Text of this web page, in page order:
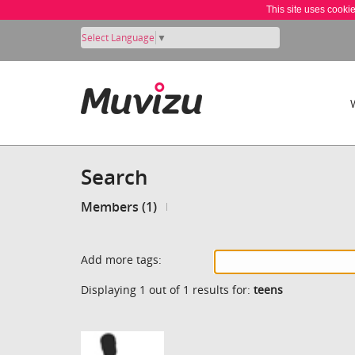
This site uses
Select Language ▼
Search
Members (1)
Add more tags:
Displaying 1 out of 1 results for: teens